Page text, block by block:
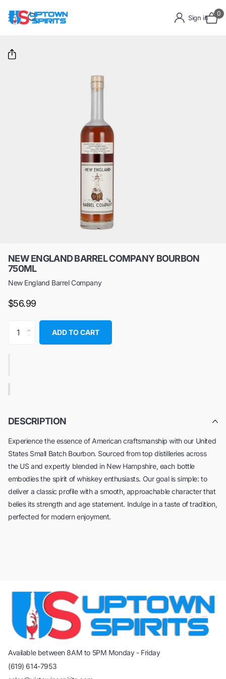
Sign in
0
NEW ENGLAND BARREL COMPANY BOURBON
750ML
New England Barrel Company
$56.99
ADD TO CART
DESCRIPTION
Experience the essence of American craftsmanship with our United
States Small Batch Bourbon. Sourced from top distilleries across
the US and expertly blended in New Hampshire, each bottle
embodies the spirit of whiskey enthusiasts. Our goal is simple: to
deliver a classic profile with a smooth, approachable character that
belies its strength and age statement. Indulge in a taste of tradition,
perfected for modern enjoyment.
Available between 8AM to 5PM Monday - Friday
(619) 614-7953